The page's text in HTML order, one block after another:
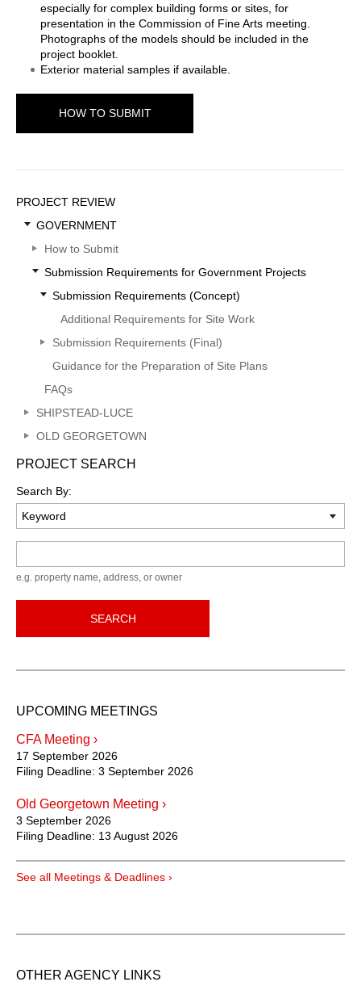
especially for complex building forms or sites, for
presentation in the Commission of Fine Arts meeting.
Photographs of the models should be included in the
project booklet.
Exterior material samples if available.
HOW TO SUBMIT
Sidebar
Menu
PROJECT REVIEW
GOVERNMENT
How to Submit
Submission Requirements for Government Projects
Submission Requirements (Concept)
Additional Requirements for Site Work
Submission Requirements (Final)
Guidance for the Preparation of Site Plans
FAQs
SHIPSTEAD-LUCE
OLD GEORGETOWN
PROJECT SEARCH
Search By:
e.g. property name, address, or owner
SEARCH
UPCOMING MEETINGS
CFA Meeting ›
17 September 2026
Filing Deadline: 3 September 2026
Old Georgetown Meeting ›
3 September 2026
Filing Deadline: 13 August 2026
See all Meetings & Deadlines ›
OTHER AGENCY LINKS